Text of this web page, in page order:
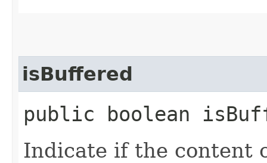
isBuffered
public boolean
Indicate if the content